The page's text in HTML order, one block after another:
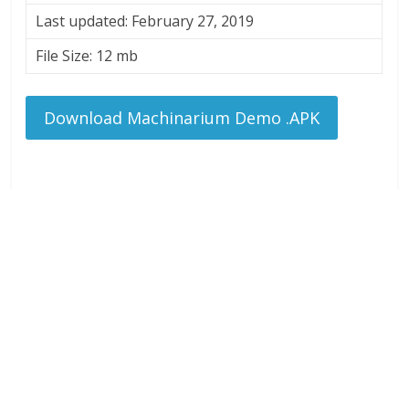
Last updated: February 27, 2019
File Size: 12 mb
Download Machinarium Demo .APK